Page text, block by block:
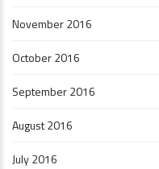
November 2016
October 2016
September 2016
August 2016
July 2016